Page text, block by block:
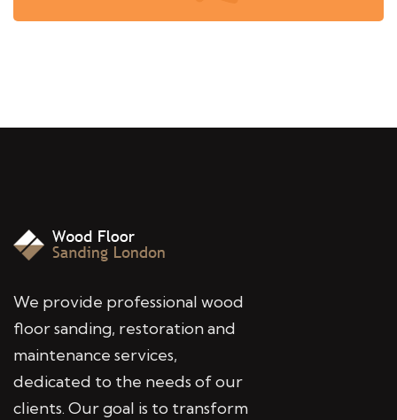
We provide professional wood
floor sanding, restoration and
maintenance services,
dedicated to the needs of our
clients. Our goal is to transform